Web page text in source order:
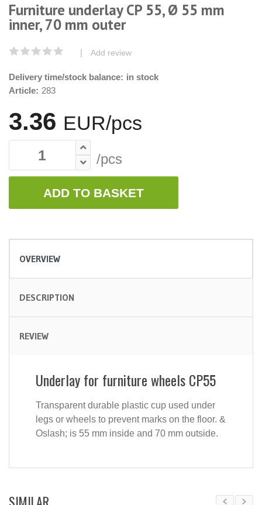
Furniture underlay CP 55, Ø 55 mm
inner, 70 mm outer
| Add review
Delivery time/stock balance: in stock
Article: 283
3.36 EUR/pcs
/pcs
ADD TO BASKET
OVERVIEW
DESCRIPTION
REVIEW
Underlay for furniture wheels CP55
Transparent durable plastic cup used under
legs or wheels to prevent marks on the floor. &
Oslash; is 55 mm inside and 70 mm outside.